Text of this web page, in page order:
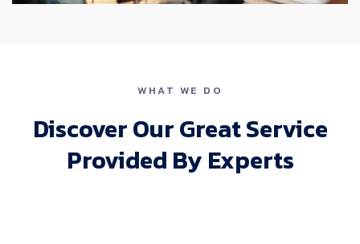
WHAT WE DO
Discover Our Great Service
Provided By Experts